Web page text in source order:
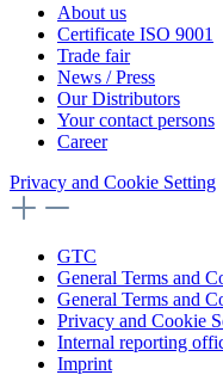
About us
Certificate ISO 9001
Trade fair
News / Press
Our Distributors
Your contact persons
Career
Privacy and Cookie Setting
GTC
General Terms and
General Terms and
Privacy and Cookie
Internal reporting
Imprint